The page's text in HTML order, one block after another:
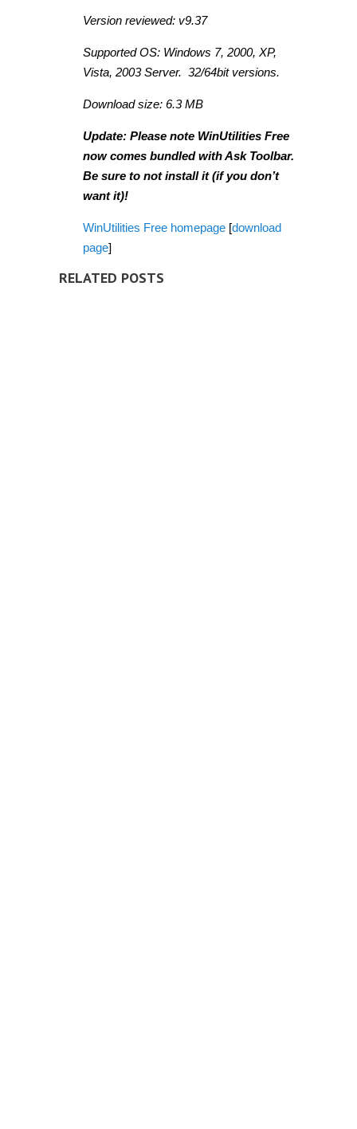
Version reviewed: v9.37
Supported OS: Windows 7, 2000, XP,
Vista, 2003 Server. 32/64bit versions.
Download size: 6.3 MB
Update: Please note WinUtilities Free
now comes bundled with Ask Toolbar.
Be sure to not install it (if you don’t
want it)!
WinUtilities Free homepage [download
page]
RELATED POSTS